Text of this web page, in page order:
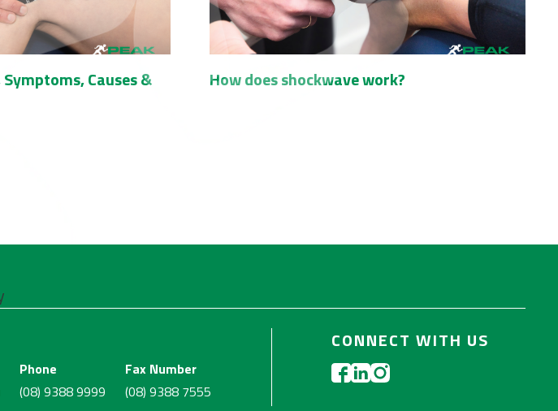
Causes &
How does shockwave work?
Phone
(08) 9388 9999
Fax Number
(08) 9388 7555
CONNECT WITH US